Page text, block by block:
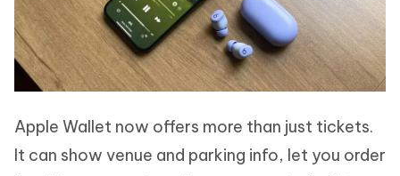
Apple Wallet now offers more than just tickets.
It can show venue and parking info, let you order